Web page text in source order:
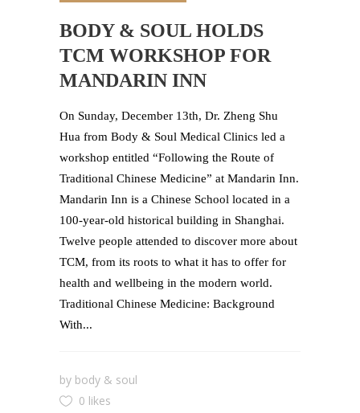
BODY & SOUL HOLDS
TCM WORKSHOP FOR
MANDARIN INN
On Sunday, December 13th, Dr. Zheng Shu
Hua from Body & Soul Medical Clinics led a
workshop entitled “Following the Route of
Traditional Chinese Medicine” at Mandarin Inn.
Mandarin Inn is a Chinese School located in a
100-year-old historical building in Shanghai.
Twelve people attended to discover more about
TCM, from its roots to what it has to offer for
health and wellbeing in the modern world.
Traditional Chinese Medicine: Background
With...
by body & soul
0 likes